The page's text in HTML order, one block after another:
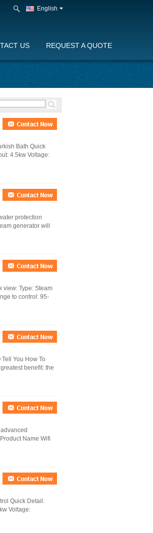
English
US REQUEST A QUOTE
Bath Quick
4.5kw Voltage:
protection
generator will
view: Type: Steam
to control: 95-
You How To
benefit: the
Name Wifi
Quick Detail:
Voltage: